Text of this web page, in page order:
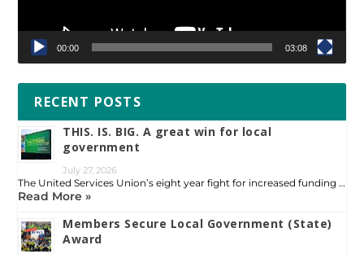
00:00 03:08
RECENT POSTS
THIS. IS. BIG. A great win for local
government
July 27, 2026
The United Services Union’s eight year fight for increased funding …
Read More »
Members Secure Local Government (State)
Award